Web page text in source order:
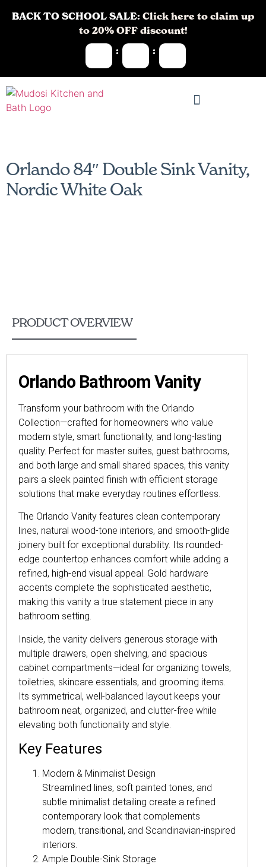
BACK TO SCHOOL SALE: Click here to claim up
to 20% OFF discount!
:
:
Orlando 84″ Double Sink Vanity,
Nordic White Oak
PRODUCT OVERVIEW
Orlando Bathroom Vanity
Transform your bathroom with the Orlando
Collection—crafted for homeowners who value
modern style, smart functionality, and long-lasting
quality. Perfect for master suites, guest bathrooms,
and both large and small shared spaces, this vanity
pairs a sleek painted finish with efficient storage
solutions that make everyday routines effortless.
The Orlando Vanity features clean contemporary
lines, natural wood-tone interiors, and smooth-glide
joinery built for exceptional durability. Its rounded-
edge countertop enhances comfort while adding a
refined, high-end visual appeal. Gold hardware
accents complete the sophisticated aesthetic,
making this vanity a true statement piece in any
bathroom setting.
Inside, the vanity delivers generous storage with
multiple drawers, open shelving, and spacious
cabinet compartments—ideal for organizing towels,
toiletries, skincare essentials, and grooming items.
Its symmetrical, well-balanced layout keeps your
bathroom neat, organized, and clutter-free while
elevating both functionality and style.
Key Features
Modern & Minimalist Design
Streamlined lines, soft painted tones, and
subtle minimalist detailing create a refined
contemporary look that complements
modern, transitional, and Scandinavian-inspired
interiors.
Ample Double-Sink Storage